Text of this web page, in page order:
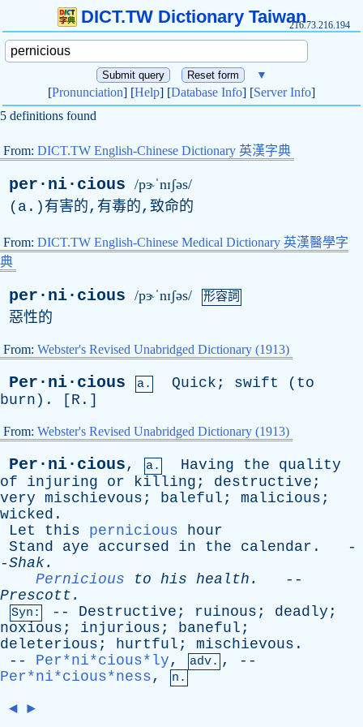
DICT.TW Dictionary Taiwan216.73.216.194
▼
[Pronunciation] [Help] [Database Info] [Server Info]
5 definitions found
From: DICT.TW English-Chinese Dictionary 英漢字典
per·ni·cious /pɝˈnɪʃəs/
( a .)有害的,有毒的,致命的
From: DICT.TW English-Chinese Medical Dictionary 英漢醫學字
典
per·ni·cious /pɝˈnɪʃəs/ 形容詞
惡性的
From: Webster's Revised Unabridged Dictionary (1913)
Per·ni·cious a. Quick ; swift ( to
burn ). [ R .]
From: Webster's Revised Unabridged Dictionary (1913)
Per·ni·cious, a. Having the
quality
of
injuring or killing ; destructive ;
very mischievous ; baleful ; malicious ;
wicked .
Let
this pernicious
hour
Stand
aye accursed in the calendar . -
-Shak.
Pernicious
to his health .
--
Prescott .
Syn: -- Destructive ; ruinous ; deadly ;
noxious ; injurious ; baneful ;
deleterious ; hurtful ; mischievous .
-- Per*ni*cious*ly, adv. , --
Per*ni*cious*ness, n.
◄ ►